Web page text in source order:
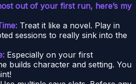
out of your first run, here’s my
Treat it like a novel. Play in
sessions to really sink into the
Especially on your first
builds character and setting. You